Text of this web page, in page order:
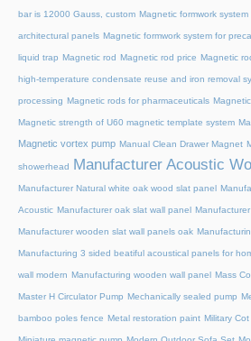
bar is 12000 Gauss, custom Magnetic formwork system
architectural panels Magnetic formwork system for
liquid trap Magnetic rod Magnetic rod price Magnetic
high-temperature condensate reuse and iron removal
processing Magnetic rods for pharmaceuticals
Magnetic strength of U60 magnetic template system
Magnetic vortex pump Manual Clean Drawer Magnet
showerhead Manufacturer Acoustic
Manufacturer Natural white oak wood slat panel
Acoustic Manufacturer oak slat wall panel
Manufacturer wooden slat wall panels oak
Manufacturing 3 sided beatiful acoustical panels for
wall modern Manufacturing wooden wall panel Mass
Master H Circulator Pump Mechanically sealed pump
bamboo poles fence Metal restoration paint Military